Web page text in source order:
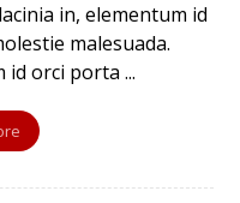
in, elementum id
malesuada.
id orci porta ...